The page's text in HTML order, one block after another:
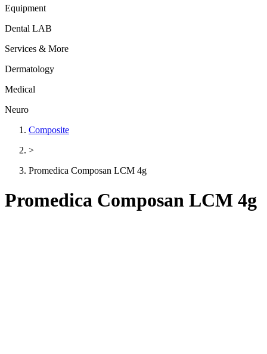
Equipment
Dental LAB
Services & More
Dermatology
Medical
Neuro
Composite
>
Promedica Composan LCM 4g
Promedica Composan LCM 4g